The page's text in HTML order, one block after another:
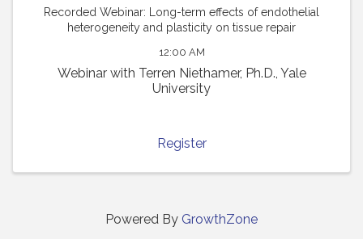
Recorded Webinar: Long-term effects of endothelial
heterogeneity and plasticity on tissue repair
12:00 AM
Webinar with Terren Niethamer, Ph.D., Yale
University
Register
Powered By GrowthZone